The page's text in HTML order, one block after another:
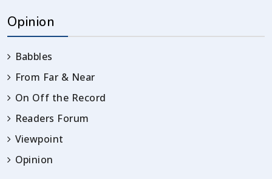
Opinion
Babbles
From Far & Near
On Off the Record
Readers Forum
Viewpoint
Opinion